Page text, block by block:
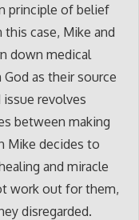
principle of belief
case, Mike and
down medical
as their source
revolves
between making
Mike decides to
and miracle
work out for them,
disregarded.